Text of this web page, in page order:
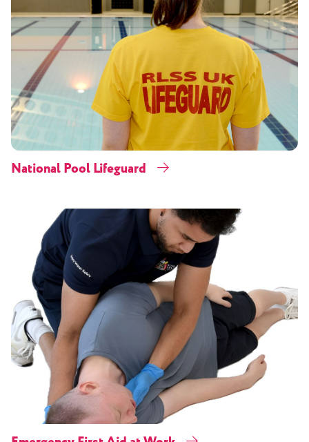
National Pool Lifeguard